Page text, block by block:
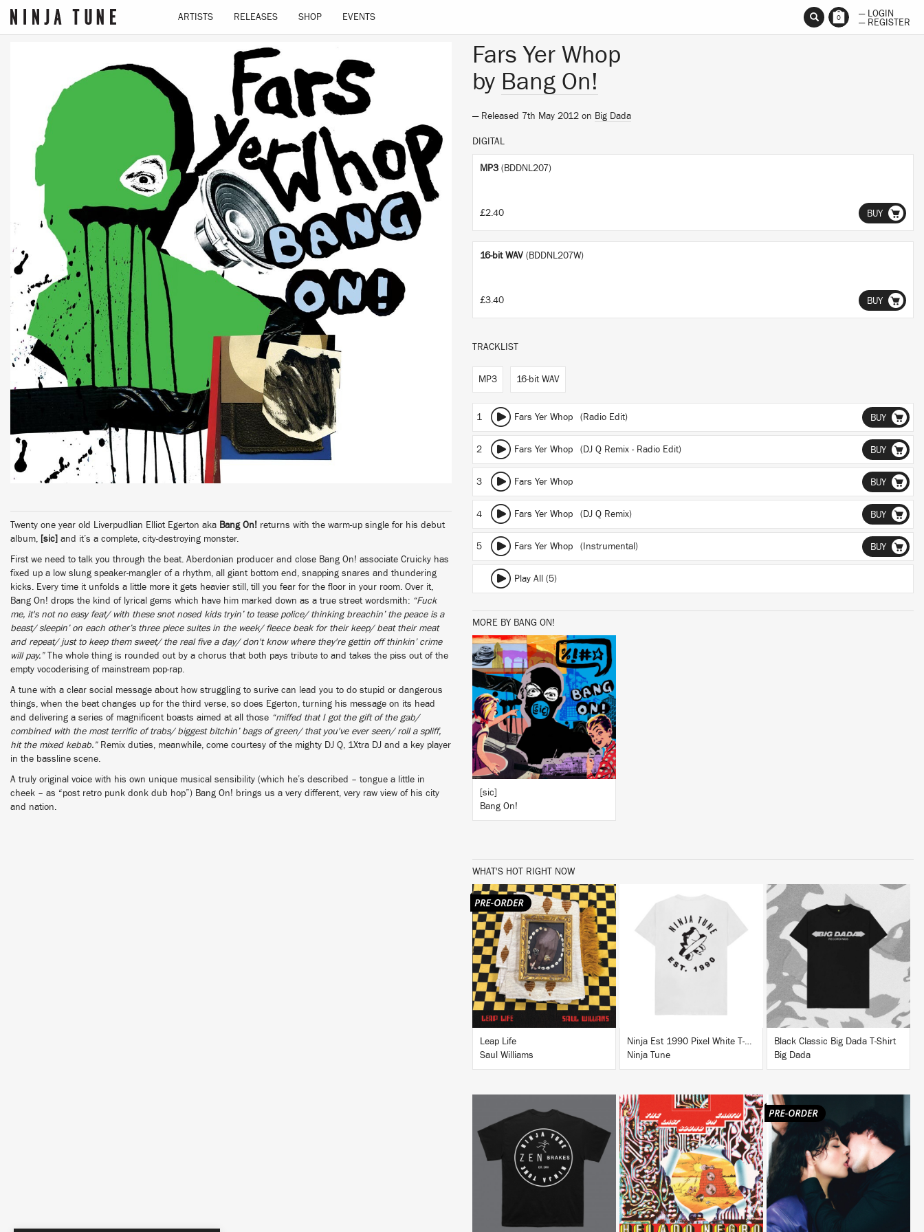
ARTISTS RELEASES SHOP EVENTS 0
— LOGIN
— REGISTER
Twenty one year old Liverpudlian Elliot Egerton aka Bang On! returns with the warm-up single for his debut
album, [sic] and it’s a complete, city-destroying monster.
First we need to talk you through the beat. Aberdonian producer and close Bang On! associate Cruicky has
fixed up a low slung speaker-mangler of a rhythm, all giant bottom end, snapping snares and thundering
kicks. Every time it unfolds a little more it gets heavier still, till you fear for the floor in your room. Over it,
Bang On! drops the kind of lyrical gems which have him marked down as a true street wordsmith: “Fuck
me, it's not no easy feat/ with these snot nosed kids tryin’ to tease police/ thinking breachin’ the peace is a
beast/ sleepin’ on each other’s three piece suites in the week/ fleece beak for their keep/ beat their meat
and repeat/ just to keep them sweet/ the real five a day/ don't know where they're gettin off thinkin’ crime
will pay.”The whole thing is rounded out by a chorus that both pays tribute to and takes the piss out of the
empty vocoderising of mainstream pop-rap.
A tune with a clear social message about how struggling to surive can lead you to do stupid or dangerous
things, when the beat changes up for the third verse, so does Egerton, turning his message on its head
and delivering a series of magnificent boasts aimed at all those “miffed that I got the gift of the gab/
combined with the most terrific of trabs/ biggest bitchin’ bags of green/ that you've ever seen/ roll a spliff,
hit the mixed kebab.”Remix duties, meanwhile, come courtesy of the mighty DJ Q, 1Xtra DJ and a key player
in the bassline scene.
A truly original voice with his own unique musical sensibility (which he’s described – tongue a little in
cheek – as “post retro punk donk dub hop”) Bang On! brings us a very different, very raw view of his city
and nation.
Fars Yer Whop
by Bang On!
— Released 7th May 2012 on Big Dada
DIGITAL
MP3 (BDDNL207)
£2.40 BUY
16-bit WAV (BDDNL207W)
£3.40 BUY
TRACKLIST
MP3 16-bit WAV
1 Fars Yer Whop (Radio Edit) BUY
2 Fars Yer Whop (DJ Q Remix - Radio Edit) BUY
3 Fars Yer Whop BUY
4 Fars Yer Whop (DJ Q Remix) BUY
5 Fars Yer Whop (Instrumental) BUY
Play All (5)
MORE BY BANG ON!
LISTEN
[sic]
Bang On!
WHAT'S HOT RIGHT NOW
LISTEN
BUY
Leap Life
Saul Williams
BUY
Ninja Est 1990 Pixel White T-Shirt
Ninja Tune
Black Classic Big Dada T-Shirt
Big Dada
BUY
LISTEN
BUY
LISTEN
BUY